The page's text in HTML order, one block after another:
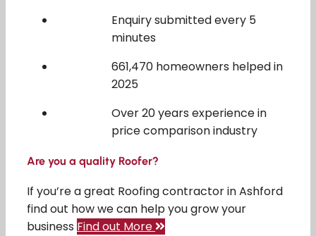
Enquiry submitted every 5
minutes
661,470 homeowners helped in
2025
Over 20 years experience in
price comparison industry
Are you a quality Roofer?
If you’re a great Roofing contractor in Ashford
find out how we can help you grow your
business Find out More